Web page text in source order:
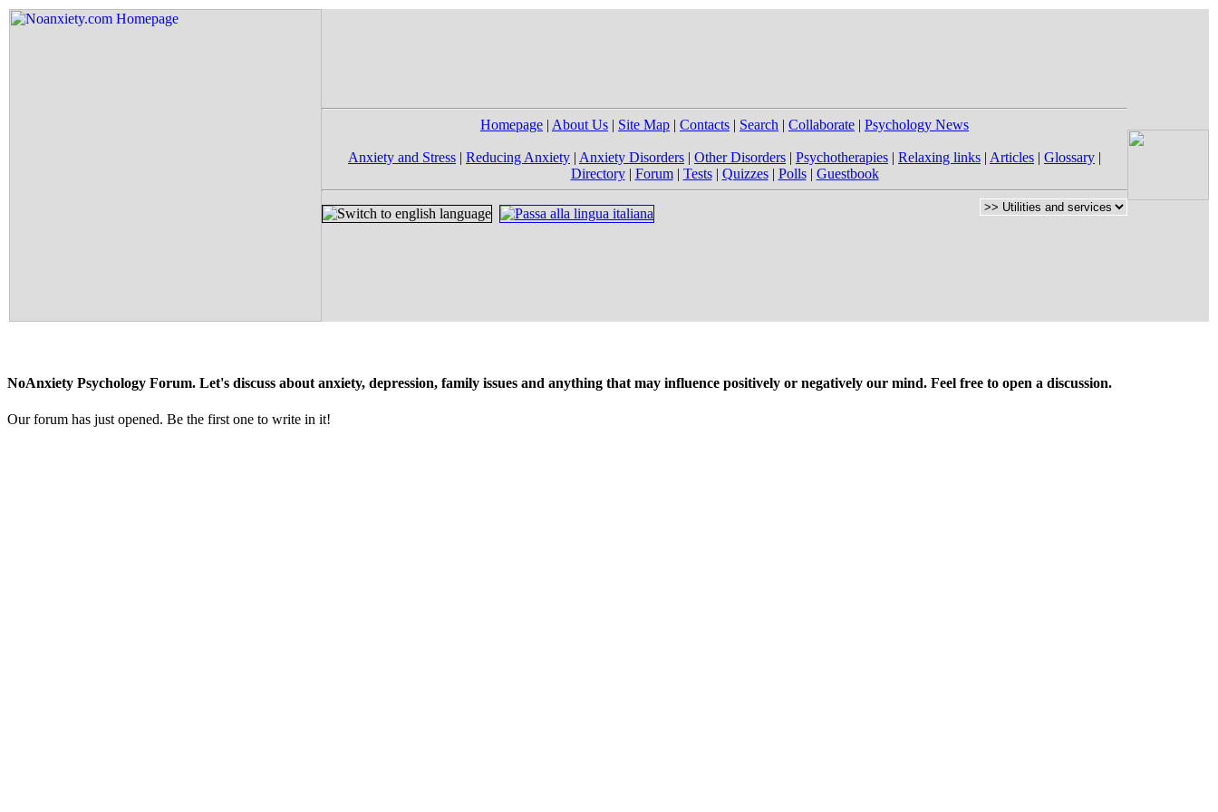
Homepage | About Us | Site Map | Contacts | Search | Collaborate | Psychology News
Anxiety and Stress | Reducing Anxiety | Anxiety Disorders | Other Disorders | Psychotherapies | Relaxing links | Articles | Glossary |
Directory| Forum| Tests| Quizzes| Polls| Guestbook
NoAnxiety Psychology Forum. Let's discuss about anxiety, depression, family issues and anything that may influence positively or negatively our mind. Feel free to open a discussion.
Our forum has just opened. Be the first one to write in it!